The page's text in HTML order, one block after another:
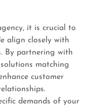
it is crucial to
align closely with
By partnering with
matching
customer
demands of your